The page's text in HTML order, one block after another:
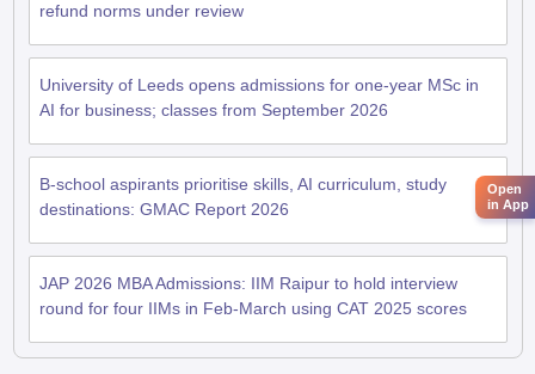
refund norms under review
University of Leeds opens admissions for one-year MSc in
AI for business; classes from September 2026
B-school aspirants prioritise skills, AI curriculum, study
destinations: GMAC Report 2026
JAP 2026 MBA Admissions: IIM Raipur to hold interview
round for four IIMs in Feb-March using CAT 2025 scores
Open
in App